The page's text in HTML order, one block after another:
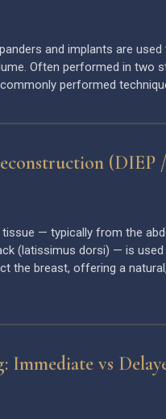
and implants are
Often performed in two
performed
(DIEP
— typically from the
(latissimus dorsi) — is
the breast, offering a
Immediate vs